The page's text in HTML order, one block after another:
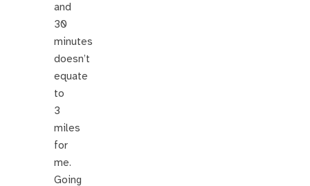
and
30
minutes
doesn’t
equate
to
3
miles
for
me.
Going